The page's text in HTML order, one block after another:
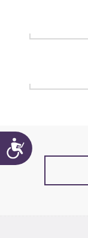
Accessibility